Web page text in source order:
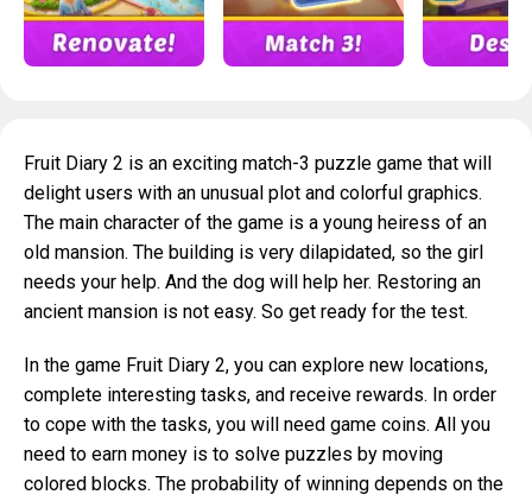
Fruit Diary 2 is an exciting match-3 puzzle game that will
delight users with an unusual plot and colorful graphics.
The main character of the game is a young heiress of an
old mansion. The building is very dilapidated, so the girl
needs your help. And the dog will help her. Restoring an
ancient mansion is not easy. So get ready for the test.
In the game Fruit Diary 2, you can explore new locations,
complete interesting tasks, and receive rewards. In order
to cope with the tasks, you will need game coins. All you
need to earn money is to solve puzzles by moving
colored blocks. The probability of winning depends on the